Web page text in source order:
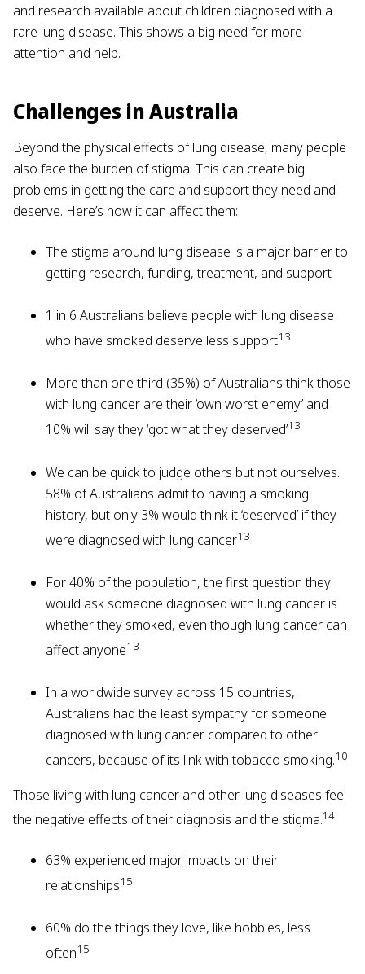
and research available about children diagnosed with a
rare lung disease. This shows a big need for more
attention and help.
Challenges in Australia
Beyond the physical effects of lung disease, many people
also face the burden of stigma. This can create big
problems in getting the care and support they need and
deserve. Here’s how it can affect them:
The stigma around lung disease is a major barrier to
getting research, funding, treatment, and support
1 in 6 Australians believe people with lung disease
who have smoked deserve less support13
More than one third (35%) of Australians think those
with lung cancer are their ‘own worst enemy’ and
10% will say they ‘got what they deserved’13
We can be quick to judge others but not ourselves.
58% of Australians admit to having a smoking
history, but only 3% would think it ‘deserved’ if they
were diagnosed with lung cancer13
For 40% of the population, the first question they
would ask someone diagnosed with lung cancer is
whether they smoked, even though lung cancer can
affect anyone13
In a worldwide survey across 15 countries,
Australians had the least sympathy for someone
diagnosed with lung cancer compared to other
cancers, because of its link with tobacco smoking.10
Those living with lung cancer and other lung diseases feel
the negative effects of their diagnosis and the stigma.14
63% experienced major impacts on their
relationships15
60% do the things they love, like hobbies, less
often15